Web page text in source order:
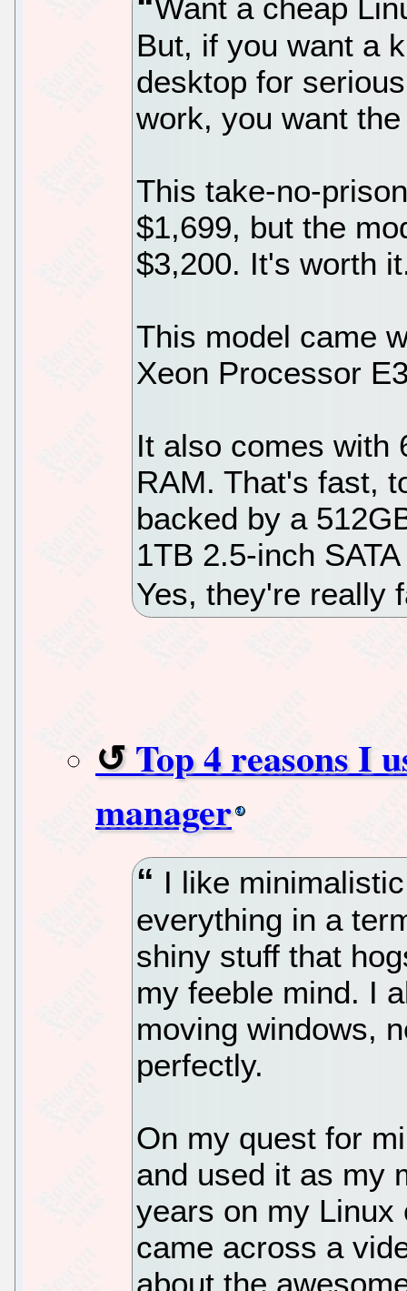
Want a cheap
But, if you want a
desktop for
work, you want
This take-no-
$1,699, but the
$3,200. It's worth
This model came
Xeon Processor
It also comes with
RAM. That's fast,
backed by a
1TB 2.5-inch
Yes, they're really
Top 4 reasons I
manager
I like
everything in a
shiny stuff that
my feeble mind. I
moving windows,
perfectly.
On my quest for
and used it as my
years on my Linux
came across a
about the